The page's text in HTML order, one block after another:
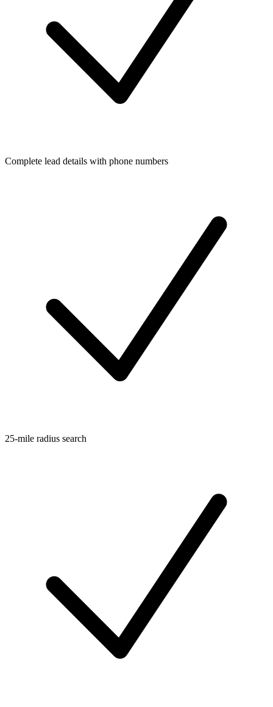
Complete lead details with phone numbers
25-mile radius search